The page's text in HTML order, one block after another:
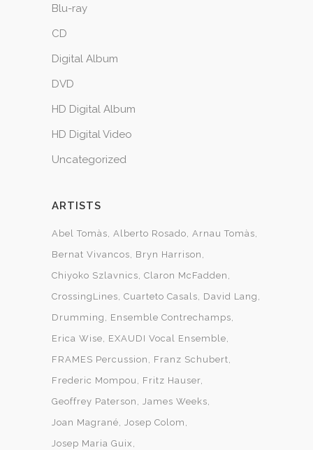
Blu-ray
CD
Digital Album
DVD
HD Digital Album
HD Digital Video
Uncategorized
ARTISTS
Abel Tomàs Alberto Rosado Arnau Tomàs
Bernat Vivancos
Bryn Harrison
Chiyoko Szlavnics Claron McFadden
CrossingLines Cuarteto Casals
David Lang
Drumming
Ensemble Contrechamps
Erica Wise
EXAUDI Vocal Ensemble
FRAMES Percussion
Franz Schubert
Frederic Mompou
Fritz Hauser
Geoffrey Paterson
James Weeks
Joan Magrané Josep Colom
Josep Maria Guix